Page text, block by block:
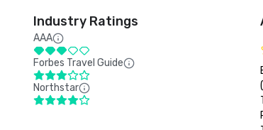
Industry Ratings
AAA
Forbes Travel Guide
Northstar